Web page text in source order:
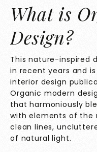
What is
Design?
This nature-inspired
in recent years and is
interior design
Organic modern
that harmoniously
with elements of the
clean lines,
of natural light.